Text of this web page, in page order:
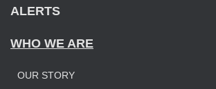
ALERTS
WHO WE ARE
OUR STORY